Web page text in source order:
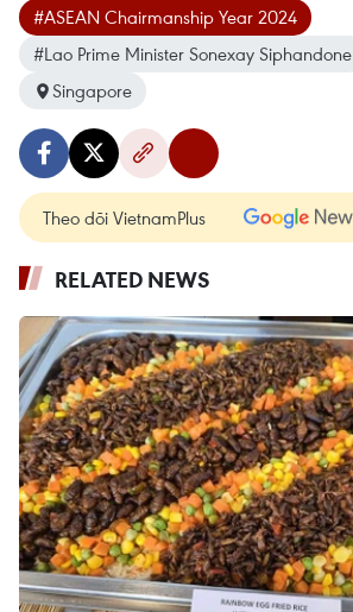
#ASEAN Chairmanship Year 2024
#Lao Prime Minister Sonexay Siphandone
Singapore
Theo dõi VietnamPlus
RELATED NEWS